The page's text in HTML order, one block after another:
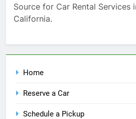
Source for Car Rental Services
California.
Home
Reserve a Car
Schedule a Pickup